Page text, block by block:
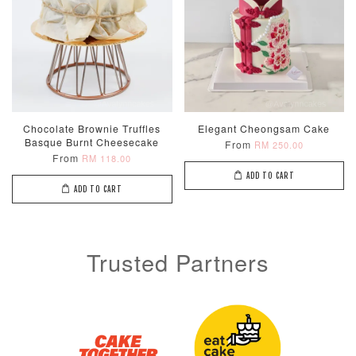
Firework
Sparkler Candle
RM 5.00 - +
Champagne
Glow Birthday
Candles (6-
Piece Set)
- +
Metallic Glow
Birthday
(Single –
Random
RM 2.00
-
ADD TO CART
Chocolate Brownie Truffles
Basque Burnt Cheesecake
From RM 118.00
ADD TO CART
Elegant Cheongsam Cake
From RM 250.00
ADD TO CART
Trusted Partners